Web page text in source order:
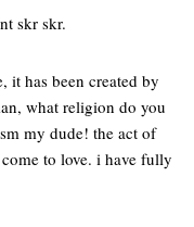
skr skr.
it has been created by
what religion do you
my dude! the act of
to love. i have fully